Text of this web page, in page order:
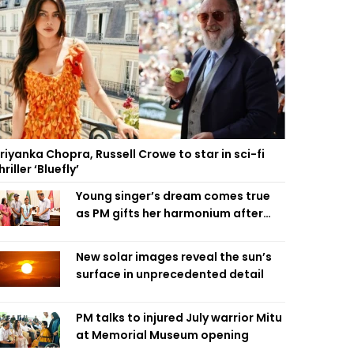
Chopra, Russell Crowe to star in sci-fi
‘Bluefly’
Young singer’s dream comes true
as PM gifts her harmonium after
New solar images reveal the sun’s
surface in unprecedented detail
PM talks to injured July warrior Mitu
at Memorial Museum opening